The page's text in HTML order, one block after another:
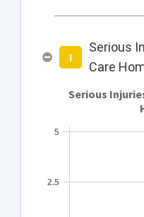
I
Serious
Care
2.5
5
Serious